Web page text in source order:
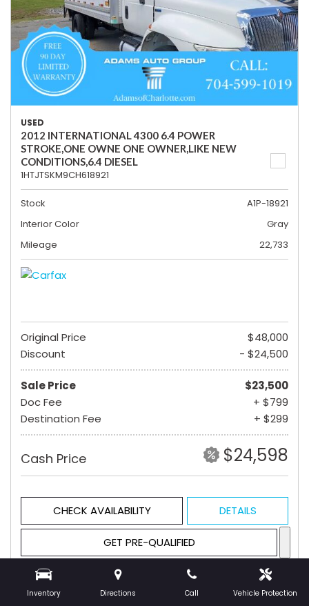
Inventory Directions Call Vehicle Protection
USED
2012 INTERNATIONAL 4300 6.4 POWER
STROKE,ONE OWNE ONE OWNER,LIKE NEW
CONDITIONS,6.4 DIESEL
1HTJTSKM9CH618921
Stock
A1P-18921
Interior Color
Gray
Mileage
22,733
Original Price
$48,000
Discount
- $24,500
Sale Price
$23,500
Doc Fee
+ $799
Destination Fee
+ $299
Cash Price $24,598
CHECK AVAILABILITY DETAILS
GET PRE-QUALIFIED
Hot